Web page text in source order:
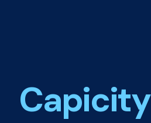
Capicity